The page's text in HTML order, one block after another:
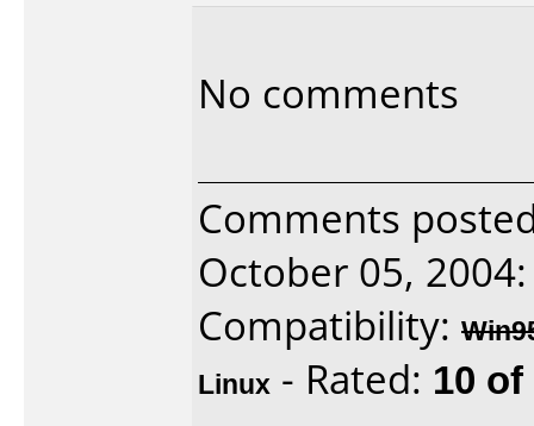
No comments
Comments
October 05, 2004:
Compatibility:
Linux - Rated: 10 of